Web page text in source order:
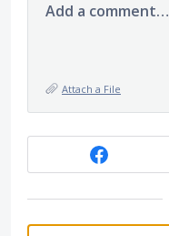
Add a comment…
Attach a File